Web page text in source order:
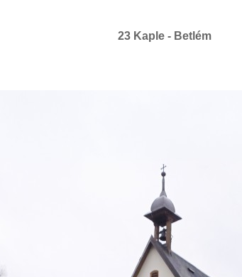
23 Kaple - Betlém